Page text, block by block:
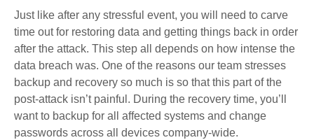
Just like after any stressful event, you will need to carve
time out for restoring data and getting things back in order
after the attack. This step all depends on how intense the
data breach was. One of the reasons our team stresses
backup and recovery so much is so that this part of the
post-attack isn’t painful. During the recovery time, you’ll
want to backup for all affected systems and change
passwords across all devices company-wide.